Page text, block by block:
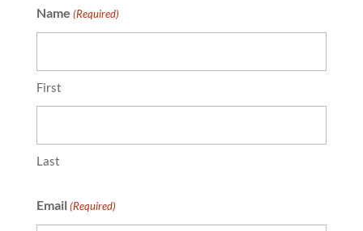
Name (Required)
First
Last
Email (Required)